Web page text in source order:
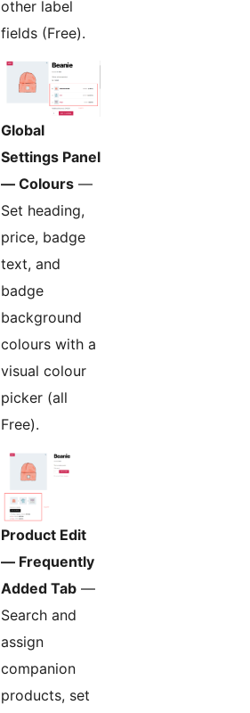
other label
fields (Free).
Global
Settings Panel
— Colours —
Set heading,
price, badge
text, and
badge
background
colours with a
visual colour
picker (all
Free).
Product Edit
— Frequently
Added Tab —
Search and
assign
companion
products, set